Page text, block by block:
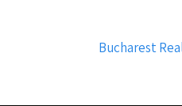
Bucharest